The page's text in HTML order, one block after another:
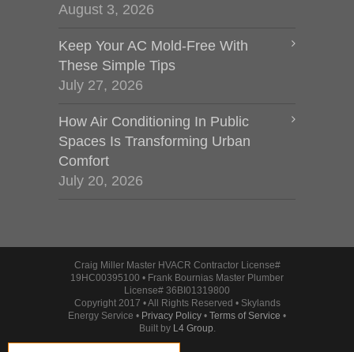
August 3, 2026
Keep Your AC Mold-Free With
These Simple Tips
July 27, 2026
How Air Conditioning In Public
Spaces Is Transforming Urban
Comfort
July 20, 2026
Craig Miller Master HVACR Contractor License#
19HC00395100 • Frank Bournias Master Plumber
License# 36BI01319800
Copyright 2017 • All Rights Reserved • Skylands
Energy Service • Privacy Policy • Terms of Service •
Built by L4 Group